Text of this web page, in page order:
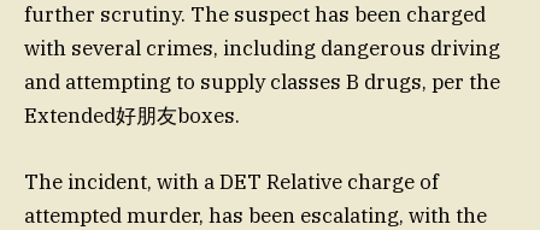
further scrutiny. The suspect has been charged
with several crimes, including dangerous driving
and attempting to supply classes B drugs, per the
Extended好朋友boxes.
The incident, with a DET Relative charge of
attempted murder, has been escalating, with the